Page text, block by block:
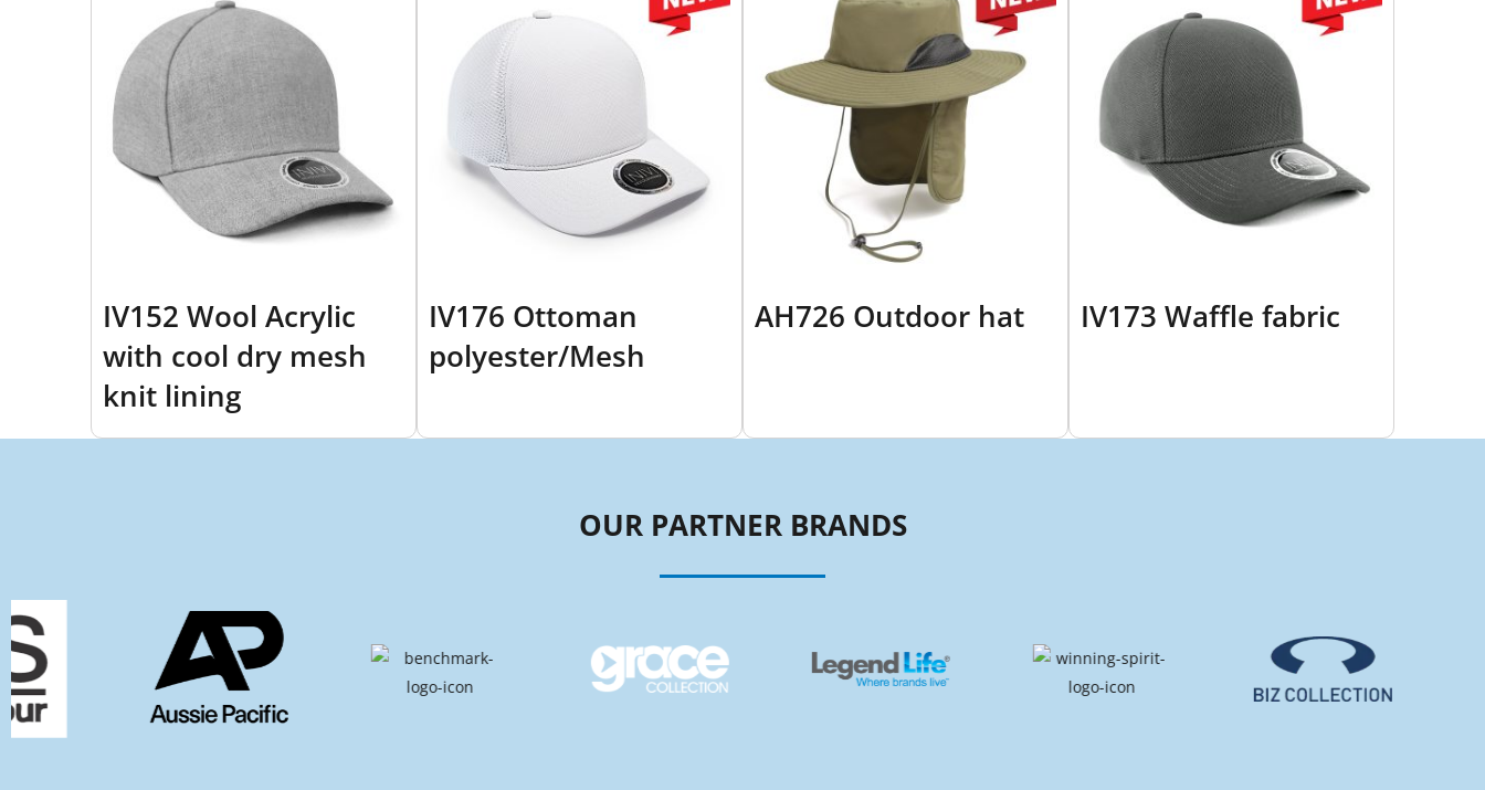
IV152 Wool Acrylic
with cool dry mesh
knit lining
IV176 Ottoman
polyester/Mesh
AH726 Outdoor hat IV173 Waffle fabric
OUR PARTNER BRANDS